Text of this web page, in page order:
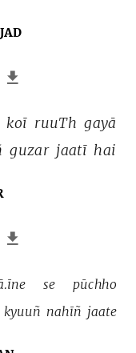
koī ruuTh gayā
guzar jaatī hai
se
pūchho
kyuuñ nahīñ jaate